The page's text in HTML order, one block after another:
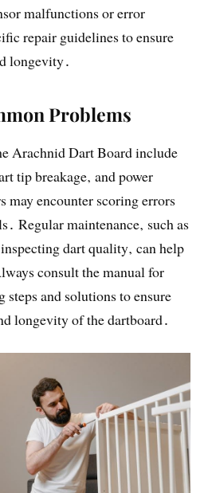
malfunctions or error
repair guidelines to ensure
longevity․
Problems
Arachnid Dart Board include
tip breakage‚ and power
may encounter scoring errors
Regular maintenance‚ such as
dart quality‚ can help
consult the manual for
and solutions to ensure
longevity of the dartboard․